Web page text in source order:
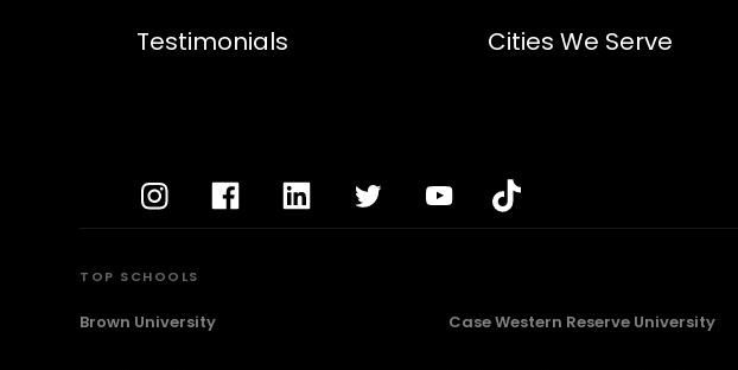
Testimonials
Cities We Serve
TOP SCHOOLS
Brown University Case Western Reserve University